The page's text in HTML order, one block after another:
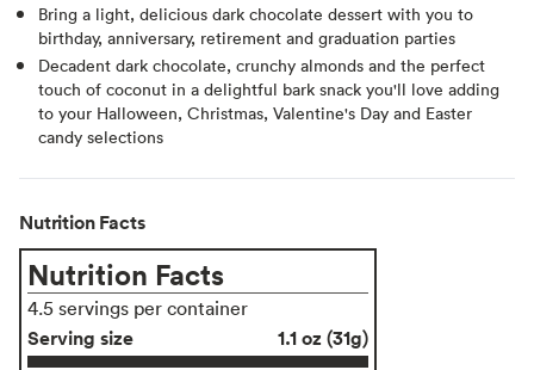
Bring a light, delicious dark chocolate dessert with you to
birthday, anniversary, retirement and graduation parties
Decadent dark chocolate, crunchy almonds and the perfect
touch of coconut in a delightful bark snack you'll love adding
to your Halloween, Christmas, Valentine's Day and Easter
candy selections
Nutrition Facts
Nutrition Facts
4.5 servings per container
Serving size
1.1 oz (31g)